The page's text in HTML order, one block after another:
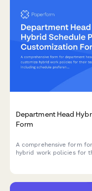
Department Head
Form
A comprehensive form
hybrid work policies for